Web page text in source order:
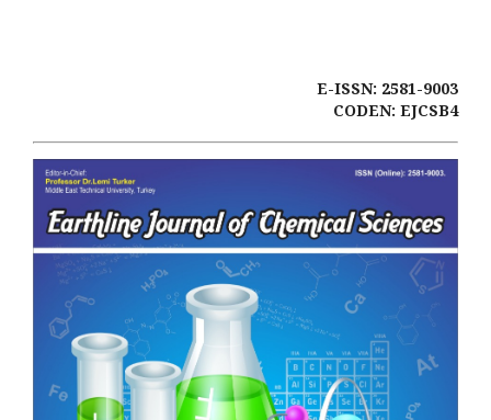
E-ISSN: 2581-9003
CODEN: EJCSB4